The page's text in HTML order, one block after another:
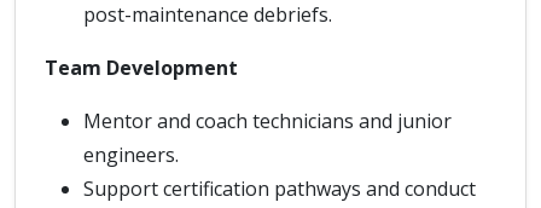
post-maintenance debriefs.
Team Development
Mentor and coach technicians and junior
engineers.
Support certification pathways and conduct